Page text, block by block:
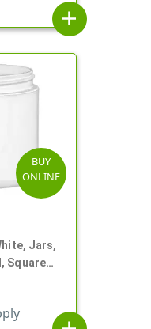
add
BUY
ONLINE
Jars,
Square